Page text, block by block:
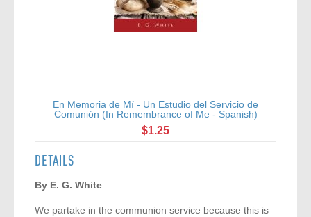
En Memoria de Mí - Un Estudio del Servicio de
Comunión (In Remembrance of Me - Spanish)
$1.25
DETAILS
By E. G. White
We partake in the communion service because this is